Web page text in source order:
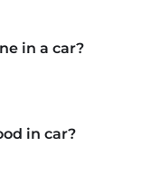
in a car?
in car?